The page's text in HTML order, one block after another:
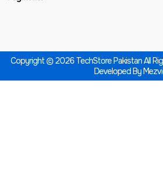
Copyright © 2026 TechStore Pakistan All
Developed By